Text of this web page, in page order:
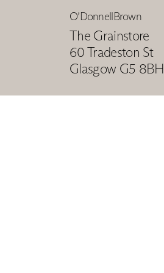
O’DonnellBrown
The Grainstore
60 Tradeston St
Glasgow G5 8BH